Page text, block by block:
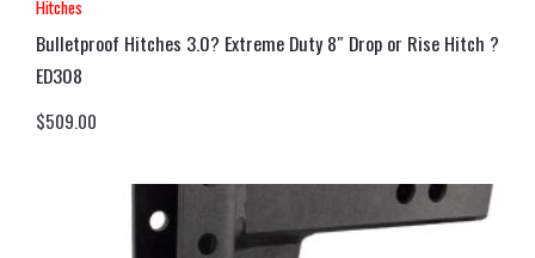
Hitches
Bulletproof Hitches 3.0? Extreme Duty 8″ Drop or Rise Hitch ?
ED308
$509.00